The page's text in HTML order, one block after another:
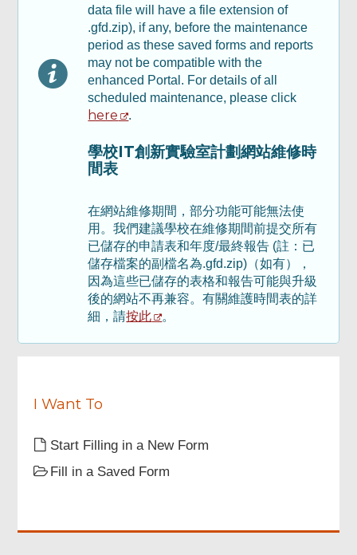
Part D: Declaration 丁部：聲明及承諾
Review & Confirm
Acknowledgement
data file will have a file extension of
.gfd.zip), if any, before the maintenance
period as these saved forms and reports
may not be compatible with the
enhanced Portal. For details of all
scheduled maintenance, please click
here .
學校IT創新實驗室計劃網站維修時
間表
在網站維修期間，部分功能可能無法使
用。我們建議學校在維修期間前提交所有
已儲存的申請表和年度/最終報告 (註：已
儲存檔案的副檔名為.gfd.zip)（如有），
因為這些已儲存的表格和報告可能與升級
後的網站不再兼容。有關維護時間表的詳
細，請按此 。
I Want To
Start Filling in a New Form
Fill in a Saved Form